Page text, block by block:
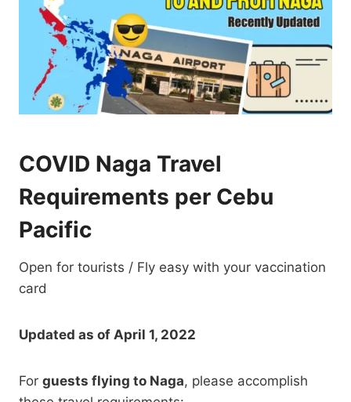
COVID Naga Travel
Requirements per Cebu
Pacific
Open for tourists / Fly easy with your vaccination
card
Updated as of April 1, 2022
For guests flying to Naga, please accomplish